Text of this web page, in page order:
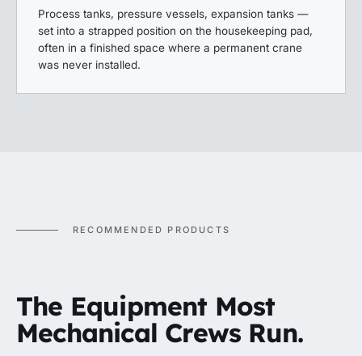
Process tanks, pressure vessels, expansion tanks —
set into a strapped position on the housekeeping pad,
often in a finished space where a permanent crane
was never installed.
RECOMMENDED PRODUCTS
The Equipment Most
Mechanical Crews Run.